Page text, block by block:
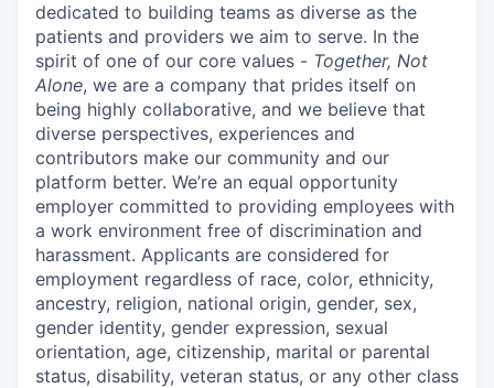
dedicated to building teams as diverse as the
patients and providers we aim to serve. In the
spirit of one of our core values - Together, Not
Alone, we are a company that prides itself on
being highly collaborative, and we believe that
diverse perspectives, experiences and
contributors make our community and our
platform better. We’re an equal opportunity
employer committed to providing employees with
a work environment free of discrimination and
harassment. Applicants are considered for
employment regardless of race, color, ethnicity,
ancestry, religion, national origin, gender, sex,
gender identity, gender expression, sexual
orientation, age, citizenship, marital or parental
status, disability, veteran status, or any other class